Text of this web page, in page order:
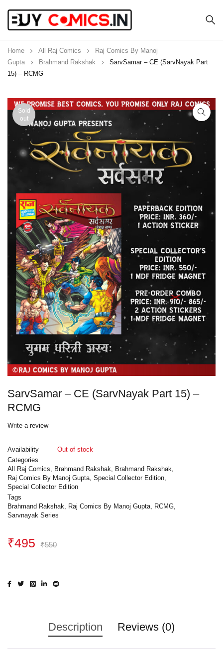
Home All Raj Comics
Raj Comics By Manoj
Gupta
Brahmand Rakshak
SarvSamar – CE (SarvNayak Part
15) – RCMG
Sold
out
SarvSamar – CE (SarvNayak Part 15) –
RCMG
Write a review
Availability
Out of stock
Categories
All Raj Comics, Brahmand Rakshak, Brahmand Rakshak,
Raj Comics By Manoj Gupta, Special Collector Edition,
Special Collector Edition
Tags
Brahmand Rakshak, Raj Comics By Manoj Gupta, RCMG,
Sarvnayak Series
₹550
₹495
Description Reviews (0)